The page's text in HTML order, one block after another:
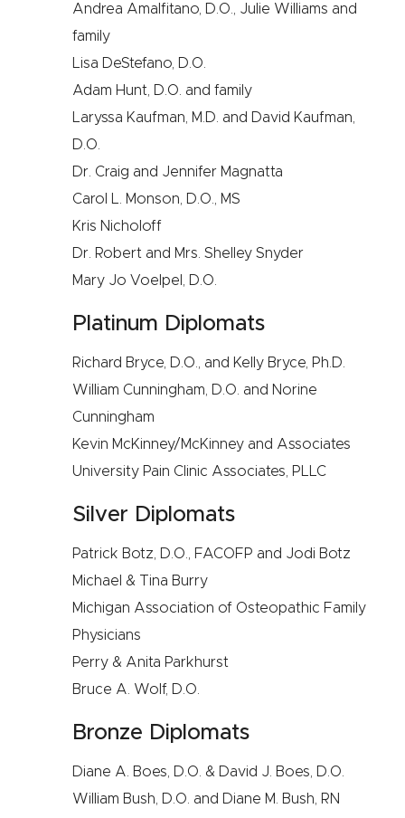
Andrea Amalfitano, D.O., Julie Williams and
family
Lisa DeStefano, D.O.
Adam Hunt, D.O. and family
Laryssa Kaufman, M.D. and David Kaufman,
D.O.
Dr. Craig and Jennifer Magnatta
Carol L. Monson, D.O., MS
Kris Nicholoff
Dr. Robert and Mrs. Shelley Snyder
Mary Jo Voelpel, D.O.
Platinum Diplomats
Richard Bryce, D.O., and Kelly Bryce, Ph.D.
William Cunningham, D.O. and Norine
Cunningham
Kevin McKinney/McKinney and Associates
University Pain Clinic Associates, PLLC
Silver Diplomats
Patrick Botz, D.O., FACOFP and Jodi Botz
Michael & Tina Burry
Michigan Association of Osteopathic Family
Physicians
Perry & Anita Parkhurst
Bruce A. Wolf, D.O.
Bronze Diplomats
Diane A. Boes, D.O. & David J. Boes, D.O.
William Bush, D.O. and Diane M. Bush, RN